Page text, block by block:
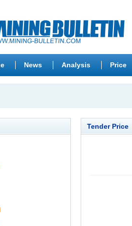
News Analysis Price
Tender Price